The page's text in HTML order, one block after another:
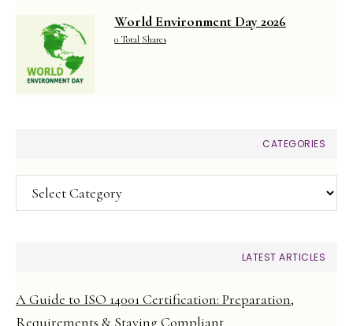
World Environment Day 2026
0 Total Shares
CATEGORIES
Categories
LATEST ARTICLES
A Guide to ISO 14001 Certification: Preparation,
Requirements & Staying Compliant